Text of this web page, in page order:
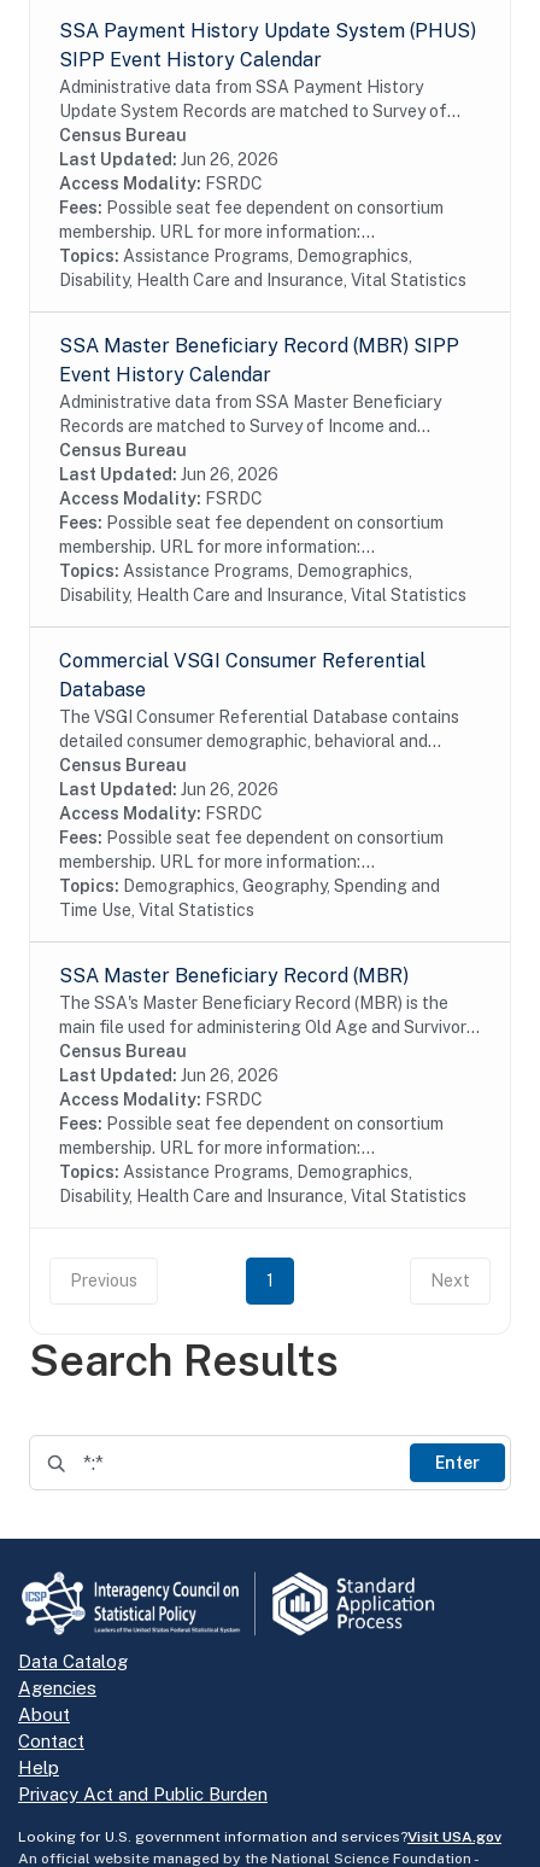
Search Results
Enter
SSA Payment History Update System (PHUS)
SIPP Event History Calendar
Administrative data from SSA Payment History
Update System Records are matched to Survey of
Income and Program Participation (SIPP)
respondents, including all SSA program data
collected prior to...
Census Bureau
Last Updated: Jun 26, 2026
Access Modality: FSRDC
Fees: Possible seat fee dependent on consortium
membership. URL for more information:...
Topics: Assistance Programs, Demographics,
Disability, Health Care and Insurance, Vital Statistics
SSA Master Beneficiary Record (MBR) SIPP
Event History Calendar
Administrative data from SSA Master Beneficiary
Records are matched to Survey of Income and
Program Participation (SIPP) respondents, including
all SSA program data collected prior to and
following...
Census Bureau
Last Updated: Jun 26, 2026
Access Modality: FSRDC
Fees: Possible seat fee dependent on consortium
membership. URL for more information:...
Topics: Assistance Programs, Demographics,
Disability, Health Care and Insurance, Vital Statistics
Commercial VSGI Consumer Referential
Database
The VSGI Consumer Referential Database contains
detailed consumer demographic, behavioral and
lifestyle information. The file contains current and
prior addresses (up to 5), date of birth, age,...
Census Bureau
Last Updated: Jun 26, 2026
Access Modality: FSRDC
Fees: Possible seat fee dependent on consortium
membership. URL for more information:...
Topics: Demographics, Geography, Spending and
Time Use, Vital Statistics
SSA Master Beneficiary Record (MBR)
The SSA's Master Beneficiary Record (MBR) is the
main file used for administering Old Age and Survivor's
Insurance (OASI) and SSDI payments. The MBR is a
system of electronic records that contain...
Census Bureau
Last Updated: Jun 26, 2026
Access Modality: FSRDC
Fees: Possible seat fee dependent on consortium
membership. URL for more information:...
Topics: Assistance Programs, Demographics,
Disability, Health Care and Insurance, Vital Statistics
Previous 1 Next
Data Catalog
Agencies
About
Contact
Help
Privacy Act and Public Burden
Looking for U.S. government information and services?Visit USA.gov
An official website managed by the National Science Foundation -